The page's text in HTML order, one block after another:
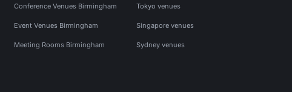
Conference Venues Birmingham
Event Venues Birmingham
Meeting Rooms Birmingham
Tokyo venues
Singapore venues
Sydney venues